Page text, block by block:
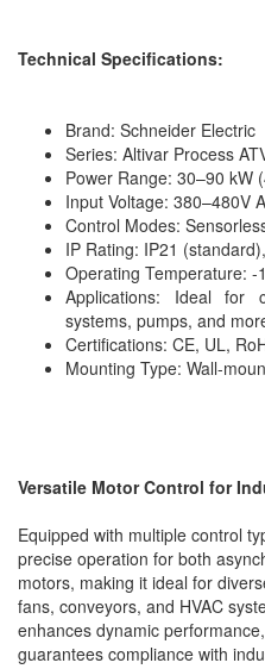
Technical Specifications:
Brand: Schneider Electric
Series: Altivar Process
Power Range: 30–90 kW
Input Voltage: 380–480V
Control Modes:
IP Rating: IP21
Operating Temperature: -
Applications: Ideal for
systems, pumps, and
Certifications: CE, UL,
Mounting Type: Wall-
Versatile Motor Control for
Equipped with multiple control
precise operation for both
motors, making it ideal for
fans, conveyors, and HVAC
enhances dynamic
guarantees compliance with